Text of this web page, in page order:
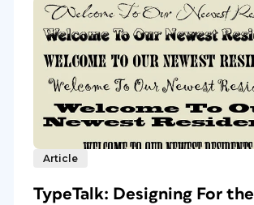
Article
TypeTalk: Designing For the